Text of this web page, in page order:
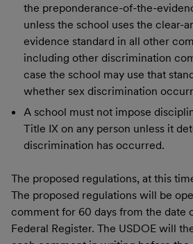
the preponderance-of-the-
unless the school uses the clear-
evidence standard in all other
including other discrimination
case the school may use that
whether sex discrimination
A school must not impose
Title IX on any person unless it
discrimination has occurred.
The proposed regulations, at this
The proposed regulations will be
comment for 60 days from the date
Federal Register. The USDOE will